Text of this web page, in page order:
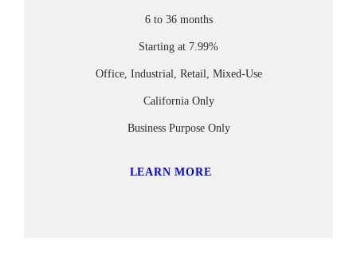
6 to 36 months
Starting at 7.99%
Office, Industrial, Retail, Mixed-Use
California Only
Business Purpose Only
LEARN MORE